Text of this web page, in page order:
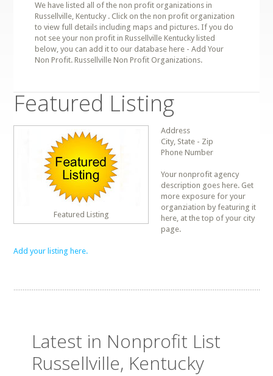
We have listed all of the non profit organizations in
Russellville, Kentucky . Click on the non profit organization
to view full details including maps and pictures. If you do
not see your non profit in Russellville Kentucky listed
below, you can add it to our database here - Add Your
Non Profit. Russellville Non Profit Organizations.
Featured Listing
Featured Listing
Address
City, State - Zip
Phone Number
Your nonprofit agency
description goes here. Get
more exposure for your
organziation by featuring it
here, at the top of your city
page.
Add your listing here.
Latest in Nonprofit List
Russellville, Kentucky